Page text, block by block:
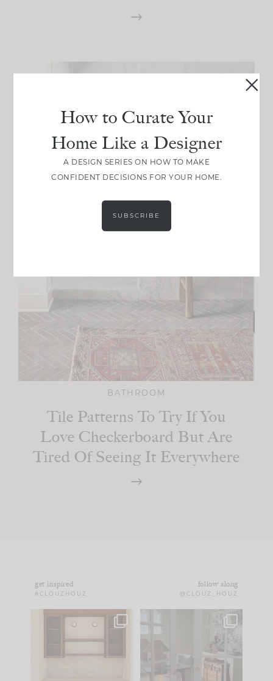
BATHROOM
Tile Patterns To Try If You
Love Checkerboard But Are
Tired Of Seeing It Everywhere
get inspired
#CLOUZHOUZ
follow along
@CLOUZ_HOUZ
One of my favorite
parts of renovation
IN CASE YOU MISSED
How to Curate Your
Home Like a Designer
A DESIGN SERIES ON HOW TO MAKE
CONFIDENT DECISIONS FOR YOUR HOME.
SUBSCRIBE